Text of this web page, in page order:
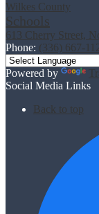
Wilkes County
Schools
613 Cherry Street,
Phone: (336) 667-
Powered by
Social Media Links
Back to top